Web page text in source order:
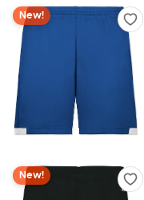
New!
New!